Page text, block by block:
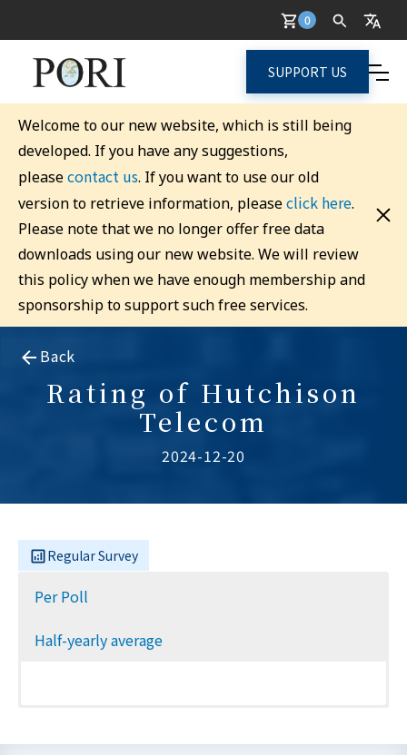
0
SUPPORT US
Welcome to our new website, which is still being
developed. If you have any suggestions,
pleasecontact us. If you want to use our old
version to retrieve information, pleaseclick here.
Please note that we no longer offer free data
downloads using our new website. We will review
this policy when we have enough membership and
sponsorship to support such free services.
Back
Rating of Hutchison
Telecom
2024-12-20
Regular Survey
Per Poll
Half-yearly average